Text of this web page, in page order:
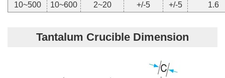
10~500 10~600 2~20 +/-5 +/-5 1.6
Tantalum Crucible Dimension